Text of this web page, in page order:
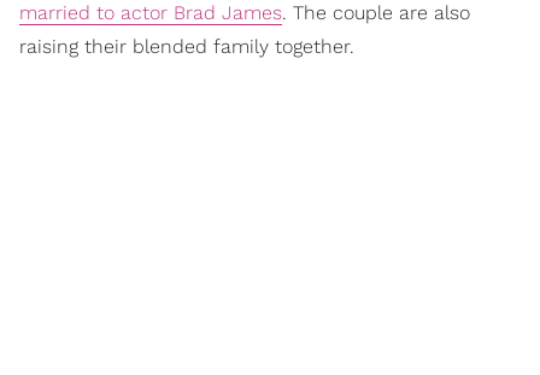
married to actor Brad James. The couple are also
raising their blended family together.